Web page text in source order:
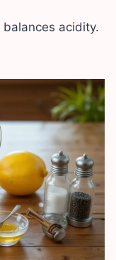
balances acidity.